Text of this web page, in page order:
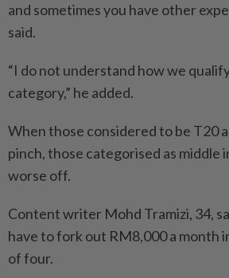
and sometimes you have other
said.
“I do not understand how we
category,” he added.
When those considered to be T20
pinch, those categorised as middle
worse off.
Content writer Mohd Tramizi, 34,
have to fork out RM8,000 a month
of four.